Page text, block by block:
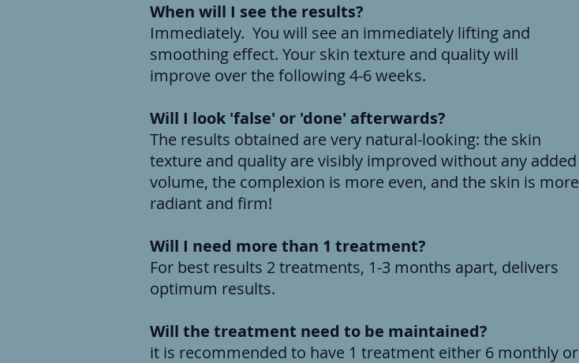
When will I see the results?
Immediately. You will see an immediately lifting and
smoothing effect. Your skin texture and quality will
improve over the following 4-6 weeks.
Will I look 'false' or 'done' afterwards?
The results obtained are very natural-looking: the skin
texture and quality are visibly improved without any added
volume, the complexion is more even, and the skin is more
radiant and firm!
Will I need more than 1 treatment?
For best results 2 treatments, 1-3 months apart, delivers
optimum results.
Will the treatment need to be maintained?
it is recommended to have 1 treatment either 6 monthly or